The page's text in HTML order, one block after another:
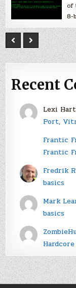
of
8-
Recent
Lexi
Port,
Frantic
Frantic
Fredrik
basics
Mark
basics